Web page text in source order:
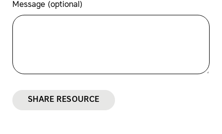
Message (optional)
SHARE RESOURCE